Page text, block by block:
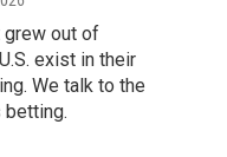
grew out of
exist in their
We talk to the
betting.